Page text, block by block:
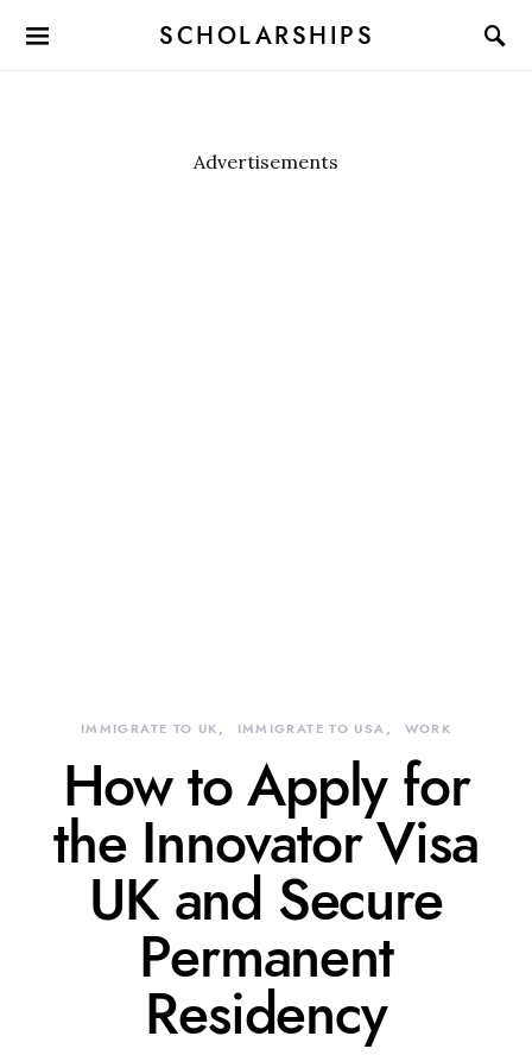
SCHOLARSHIPS
Advertisements
IMMIGRATE TO UK IMMIGRATE TO USA WORK
How to Apply for
the Innovator Visa
UK and Secure
Permanent
Residency